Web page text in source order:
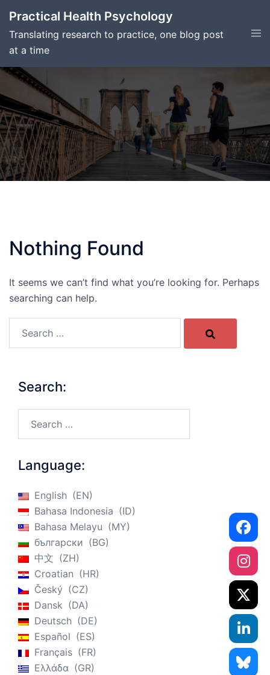
content
Practical Health Psychology
Translating research to practice, one blog post
at a time
Nothing Found
It seems we can’t find what you’re looking for. Perhaps
searching can help.
Search:
Language:
English
EN
Bahasa Indonesia
ID
Bahasa Melayu
MY
български
BG
中文
ZH
Croatian
HR
Český
CZ
Dansk
DA
Deutsch
DE
Español
ES
Français
FR
Ελλάδα
GR